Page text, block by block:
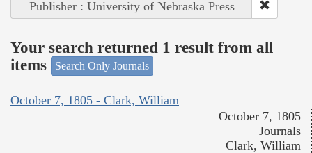
Publisher : University of Nebraska Press
Your search returned 1 result from all
items
Search Only Journals
October 7, 1805 - Clark, William
October 7, 1805
Journals
Clark, William